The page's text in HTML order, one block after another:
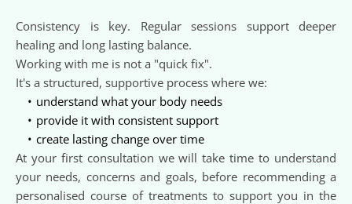
Consistency is key. Regular sessions support deeper
healing and long lasting balance.
Working with me is not a "quick fix".
It's a structured, supportive process where we:
understand what your body needs
provide it with consistent support
create lasting change over time
At your first consultation we will take time to understand
your needs, concerns and goals, before recommending a
personalised course of treatments to support you in the